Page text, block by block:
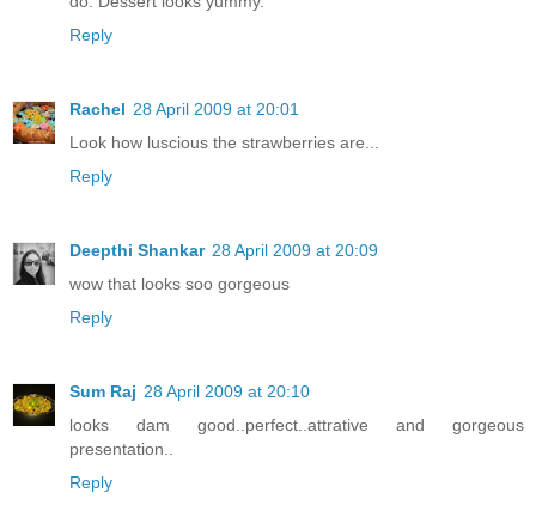
Reply
Rachel 28 April 2009 at 20:01
Look how luscious the strawberries are...
Reply
Deepthi Shankar 28 April 2009 at 20:09
wow that looks soo gorgeous
Reply
Sum Raj 28 April 2009 at 20:10
looks dam good..perfect..attrative and gorgeous
presentation..
Reply